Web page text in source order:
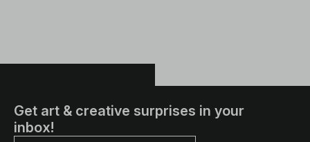
Get art & creative surprises in your
inbox!